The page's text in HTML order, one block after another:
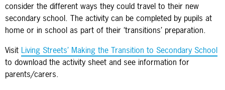
consider the different ways they could travel to their new
secondary school. The activity can be completed by pupils at
home or in school as part of their ‘transitions’ preparation.
Visit Living Streets’ Making the Transition to Secondary School
to download the activity sheet and see information for
parents/carers.